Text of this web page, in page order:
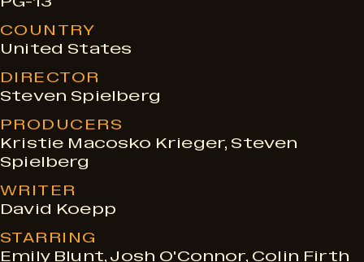
e
s
COUNTRY
United States
DIRECTOR
Steven Spielberg
PRODUCERS
Kristie Macosko Krieger, Steven
Spielberg
WRITER
David Koepp
STARRING
Emily Blunt, Josh O'Connor, Colin Firth